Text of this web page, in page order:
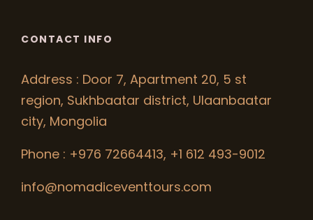
CONTACT INFO
Address : Door 7, Apartment 20, 5 st
region, Sukhbaatar district, Ulaanbaatar
city, Mongolia
Phone : +976 72664413, +1 612 493-9012
info@nomadiceventtours.com